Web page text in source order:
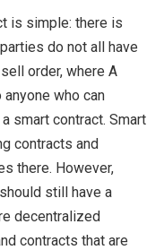
is simple: there is
do not all have
order, where A
who can
smart contract. Smart
contracts and
there. However,
still have a
decentralized
contracts that are